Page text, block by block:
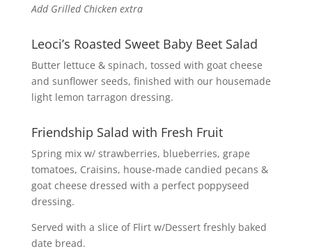
Add Grilled Chicken extra
Leoci’s Roasted Sweet Baby Beet Salad
Butter lettuce & spinach, tossed with goat cheese
and sunflower seeds, finished with our housemade
light lemon tarragon dressing.
Friendship Salad with Fresh Fruit
Spring mix w/ strawberries, blueberries, grape
tomatoes, Craisins, house-made candied pecans &
goat cheese dressed with a perfect poppyseed
dressing.
Served with a slice of Flirt w/Dessert freshly baked
date bread.